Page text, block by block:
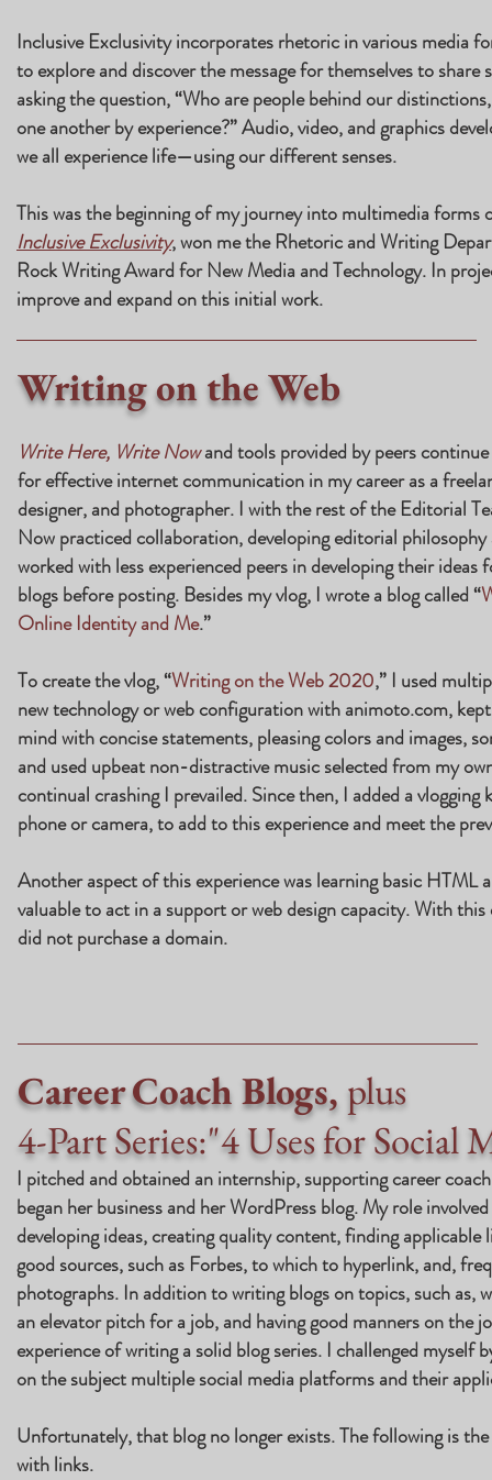
Inclusive Exclusivity incorporates rhetoric in various media
to explore and discover the message for themselves to share
asking the question, “Who are people behind our
one another by experience?” Audio, video, and graphics
we all experience life—using our different senses.
This was the beginning of my journey into multimedia forms
Inclusive Exclusivity, won me the Rhetoric and Writing
Rock Writing Award for New Media and Technology. In
improve and expand on this initial work.
Writing on the Web
Write Here, Write Nowand tools provided by peers
for effective internet communication in my career as a
designer, and photographer. I with the rest of the Editorial
Now practiced collaboration, developing editorial
worked with less experienced peers in developing their ideas
blogs before posting. Besides my vlog, I wrote a blog called “
Online Identity and Me.”
To create the vlog, “Writing on the Web 2020,” I used
new technology or web configuration with animoto.com,
mind with concise statements, pleasing colors and images,
and used upbeat non-distractive music selected from my
continual crashing I prevailed. Since then, I added a
phone or camera, to add to this experience and meet the
Another aspect of this experience was learning basic HTML
valuable to act in a support or web design capacity. With
did not purchase a domain.
Career Coach Blogs, plus
4-Part Series:"4 Uses for Social
I pitched and obtained an internship, supporting career
began her business and herWordPress blog.My role
developing ideas, creating quality content, finding applicable
good sources, such as Forbes, to which to hyperlink, and,
photographs. In addition to writing blogs on topics, such as,
an elevator pitch for a job, and having good manners on the
experience of writing a solid blog series. I challenged myself
on the subject multiple social media platforms and their
Unfortunately, that blog no longer exists. The following is
with links.